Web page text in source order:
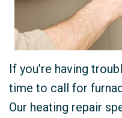
If you’re having
time to call for
Our heating repair